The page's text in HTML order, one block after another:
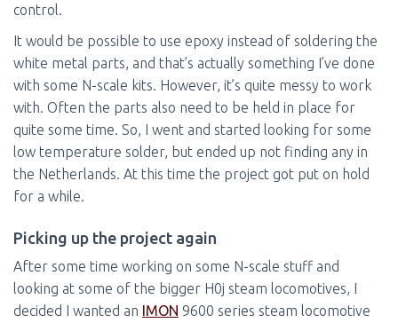
control.
It would be possible to use epoxy instead of soldering the
white metal parts, and that’s actually something I’ve done
with some N-scale kits. However, it’s quite messy to work
with. Often the parts also need to be held in place for
quite some time. So, I went and started looking for some
low temperature solder, but ended up not finding any in
the Netherlands. At this time the project got put on hold
for a while.
Picking up the project again
After some time working on some N-scale stuff and
looking at some of the bigger H0j steam locomotives, I
decided I wanted an IMON 9600 series steam locomotive